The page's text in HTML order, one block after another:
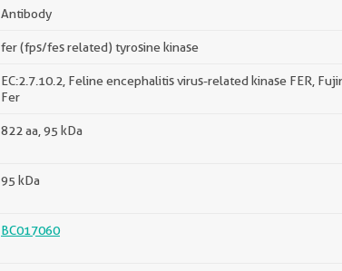
Antibody
fer (fps/fes related) tyrosine kinase
EC:2.7.10.2, Feline encephalitis virus-related kinase FER,
Fer
822 aa, 95 kDa
95 kDa
BC017060